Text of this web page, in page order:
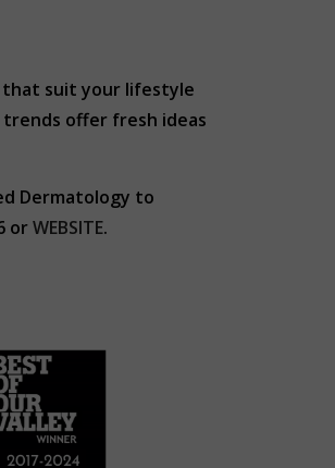
that suit your lifestyle
offer fresh ideas
Dermatology to
orWEBSITE.